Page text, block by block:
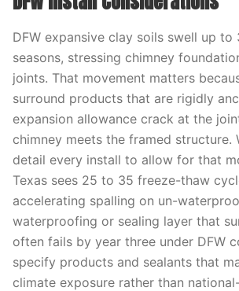
DFW expansive clay soils swell up to
seasons, stressing chimney
joints. That movement matters
surround products that are rigidly
expansion allowance crack at the
chimney meets the framed structure.
detail every install to allow for that
Texas sees 25 to 35 freeze-thaw
accelerating spalling on un-
waterproofing or sealing layer that
often fails by year three under DFW
specify products and sealants that
climate exposure rather than